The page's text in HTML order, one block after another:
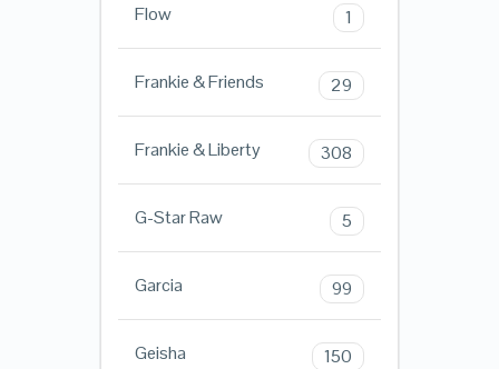
Flow 1
Frankie & Friends 29
Frankie & Liberty 308
G-Star Raw 5
Garcia 99
Geisha 150